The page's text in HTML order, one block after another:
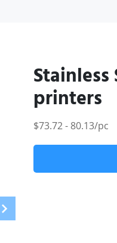
printers
$73.72 - 80.13/pc